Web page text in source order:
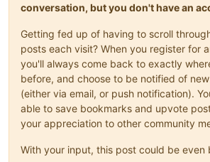
conversation, but you don't have an
Getting fed up of having to scroll
posts each visit? When you register for
you'll always come back to exactly
before, and choose to be notified of
(either via email, or push notification).
able to save bookmarks and upvote
your appreciation to other community
With your input, this post could be even